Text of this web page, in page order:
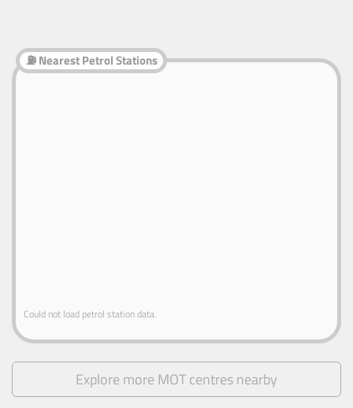
⛽ Nearest Petrol Stations
Could not load petrol station data.
Explore more MOT centres nearby